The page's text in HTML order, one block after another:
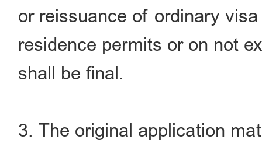
or reissuance of ordinary
residence permits or on not
shall be final.
3. The original application